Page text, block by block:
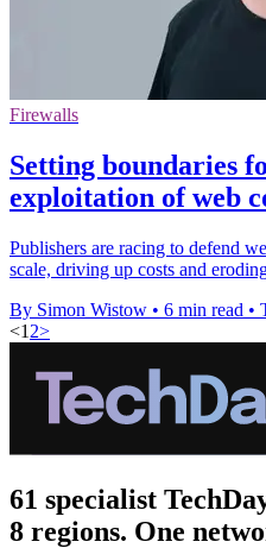
Firewalls
Setting boundaries
exploitation of web
Publishers are racing to defend
scale, driving up costs and
By Simon Wistow • 6 min read •
<1 2>
61 specialist
8 regions. One